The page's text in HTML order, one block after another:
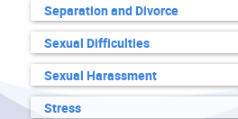
Separation and Divorce
Sexual Difficulties
Sexual Harassment
Stress